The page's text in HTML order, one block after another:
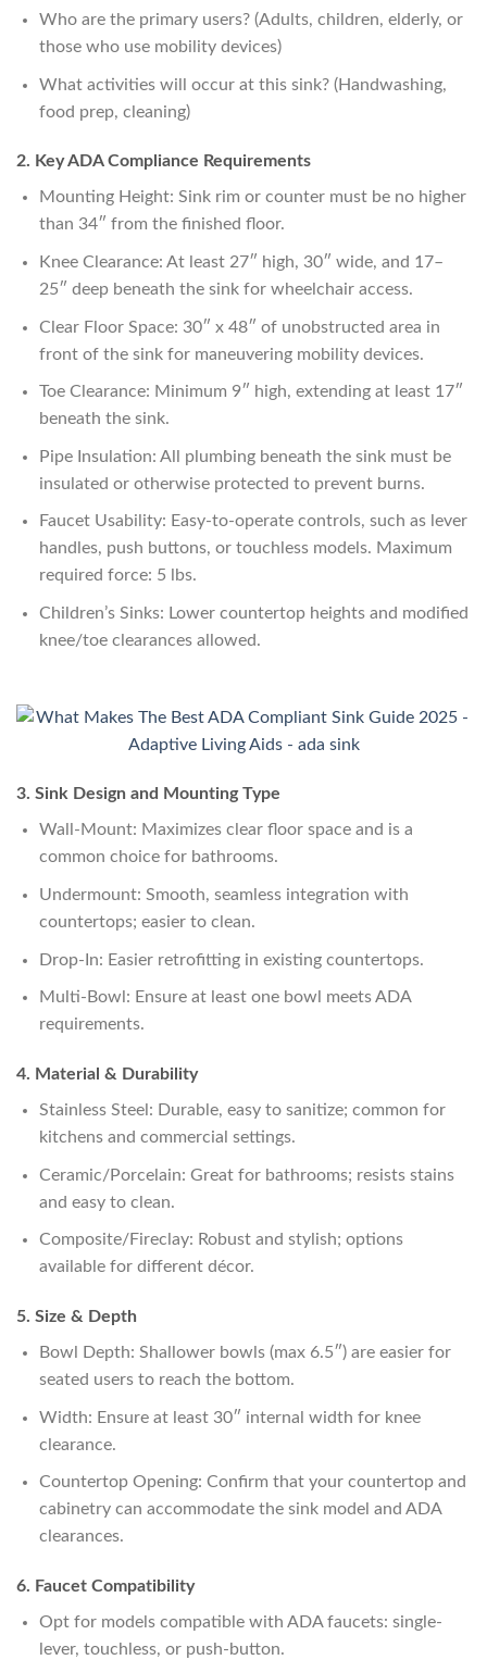
Who are the primary users? (Adults, children, elderly, or
those who use mobility devices)
What activities will occur at this sink? (Handwashing,
food prep, cleaning)
2. Key ADA Compliance Requirements
Mounting Height: Sink rim or counter must be no higher
than 34″ from the finished floor.
Knee Clearance: At least 27″ high, 30″ wide, and 17–
25″ deep beneath the sink for wheelchair access.
Clear Floor Space: 30″ x 48″ of unobstructed area in
front of the sink for maneuvering mobility devices.
Toe Clearance: Minimum 9″ high, extending at least 17″
beneath the sink.
Pipe Insulation: All plumbing beneath the sink must be
insulated or otherwise protected to prevent burns.
Faucet Usability: Easy-to-operate controls, such as lever
handles, push buttons, or touchless models. Maximum
required force: 5 lbs.
Children’s Sinks: Lower countertop heights and modified
knee/toe clearances allowed.
3. Sink Design and Mounting Type
Wall-Mount: Maximizes clear floor space and is a
common choice for bathrooms.
Undermount: Smooth, seamless integration with
countertops; easier to clean.
Drop-In: Easier retrofitting in existing countertops.
Multi-Bowl: Ensure at least one bowl meets ADA
requirements.
4. Material & Durability
Stainless Steel: Durable, easy to sanitize; common for
kitchens and commercial settings.
Ceramic/Porcelain: Great for bathrooms; resists stains
and easy to clean.
Composite/Fireclay: Robust and stylish; options
available for different décor.
5. Size & Depth
Bowl Depth: Shallower bowls (max 6.5″) are easier for
seated users to reach the bottom.
Width: Ensure at least 30″ internal width for knee
clearance.
Countertop Opening: Confirm that your countertop and
cabinetry can accommodate the sink model and ADA
clearances.
6. Faucet Compatibility
Opt for models compatible with ADA faucets: single-
lever, touchless, or push-button.